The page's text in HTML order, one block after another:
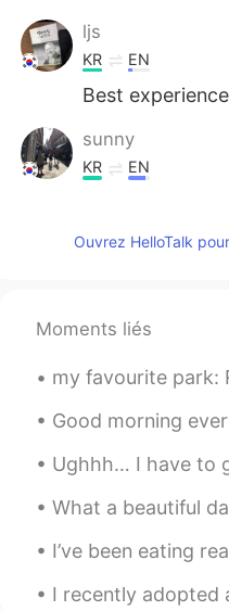
ljs
KR EN
Best
sunny
KR EN
Ouvrez HelloTalk
Moments liés
my favourite park: Rowntree Park in York
Good morning everyone..... 좋은 아침....
Ughhh… I have to go to school on Tuesday
What a beautiful day😊I hope you all had a
I’ve been eating really healthy recently
I recently adopted a kitten during my trip to